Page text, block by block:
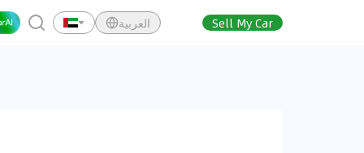
العربية Sell My Car